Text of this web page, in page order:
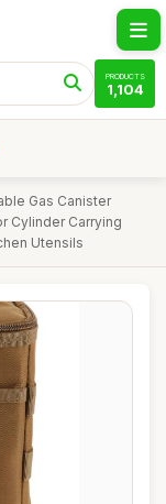
PRODUCTS
1,104
Gas Canister
Cylinder Carrying
Utensils